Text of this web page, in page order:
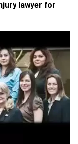
lawyer for